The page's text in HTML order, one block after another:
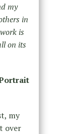
my
in
is
on its
my
over